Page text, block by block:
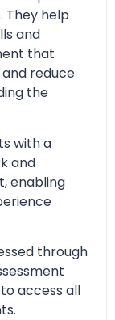
They help
and
that
reduce
the
with a
and
enabling
through
access all